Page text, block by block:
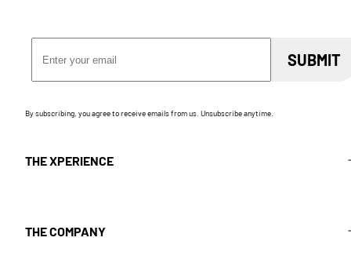
SUBMIT
By subscribing, you agree to receive emails from us. Unsubscribe anytime.
THE XPERIENCE
THE COMPANY